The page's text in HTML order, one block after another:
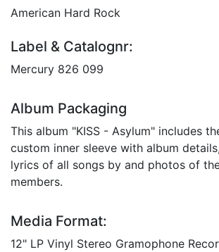
American Hard Rock
Label & Catalognr:
Mercury 826 099
Album Packaging
This album "KISS - Asylum" includes
custom inner sleeve with album
lyrics of all songs by and photos of
members.
Media Format:
12" LP Vinyl Stereo Gramophone